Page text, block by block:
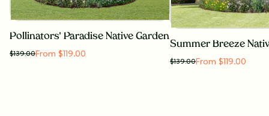
Pollinators' Paradise Native Garden
$139.00From $119.00
Summer Breeze
$139.00From $119.00